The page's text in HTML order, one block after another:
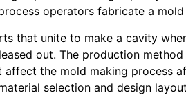
operators fabricate a
that unite to make a cavity
out. The production
affect the mold making process
selection and design